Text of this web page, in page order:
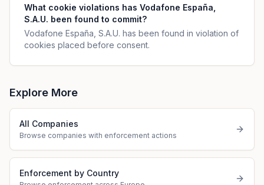
What cookie violations has Vodafone España,
S.A.U. been found to commit?
Vodafone España, S.A.U. has been found in violation of
cookies placed before consent.
Explore More
All Companies
Browse companies with enforcement actions
Enforcement by Country